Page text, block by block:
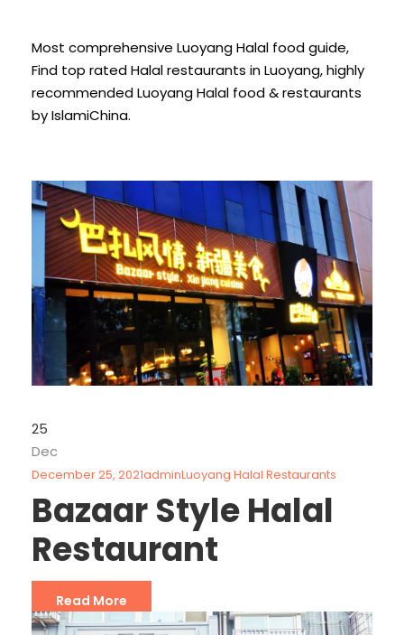
Most comprehensive Luoyang Halal food guide,
Find top rated Halal restaurants in Luoyang, highly
recommended Luoyang Halal food & restaurants
by IslamiChina.
25
Dec
December 25, 2021adminLuoyang Halal Restaurants
Bazaar Style Halal
Restaurant
Read More